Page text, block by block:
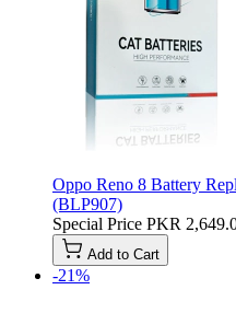
Oppo Reno 8 Battery
(BLP907)
Special Price PKR
Add to Cart
-21%